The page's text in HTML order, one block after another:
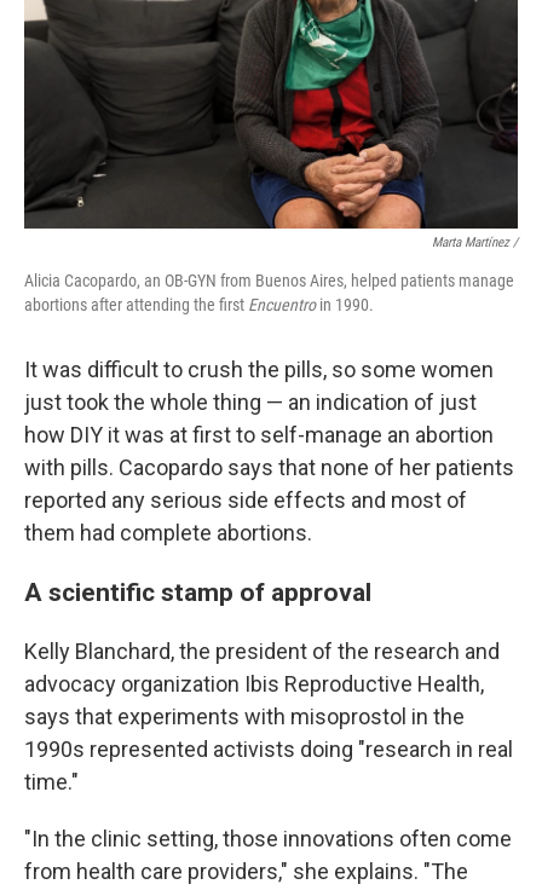
Marta Martínez /
Alicia Cacopardo, an OB-GYN from Buenos Aires, helped patients manage
abortions after attending the first Encuentroin 1990.
It was difficult to crush the pills, so some women
just took the whole thing — an indication of just
how DIY it was at first to self-manage an abortion
with pills. Cacopardo says that none of her patients
reported any serious side effects and most of
them had complete abortions.
A scientific stamp of approval
Kelly Blanchard, the president of the research and
advocacy organization Ibis Reproductive Health,
says that experiments with misoprostol in the
1990s represented activists doing "research in real
time."
"In the clinic setting, those innovations often come
from health care providers," she explains. "The